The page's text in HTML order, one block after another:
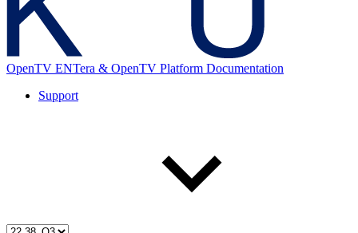
OpenTV ENTera & OpenTV Platform Documentation
Support